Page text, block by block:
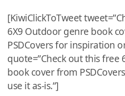
[KiwiClickToTweet
6X9 Outdoor genre book
PSDCovers for inspiration
quote=”Check out this free
book cover from
use it as-is.”]